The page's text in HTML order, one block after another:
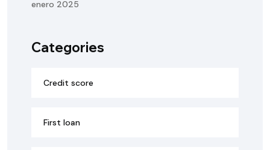
enero 2025
Categories
Credit score
First loan